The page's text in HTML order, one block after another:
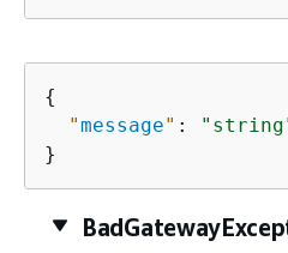
{
"message" :
}